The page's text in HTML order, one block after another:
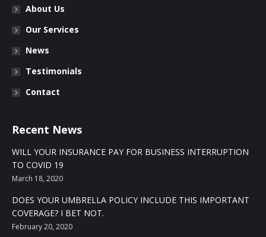
About Us
Our Services
News
Testimonials
Contact
Recent News
WILL YOUR INSURANCE PAY FOR BUSINESS INTERRUPTION
TO COVID 19
March 18, 2020
DOES YOUR UMBRELLA POLICY INCLUDE THIS IMPORTANT
COVERAGE? I BET NOT.
February 20, 2020